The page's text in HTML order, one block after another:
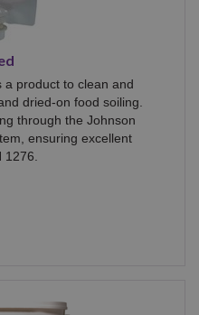
a product to clean and
dried-on food soiling.
through the Johnson
ensuring excellent
1276.